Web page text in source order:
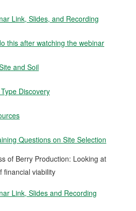
Link, Slides, and Recording
this after watching the webinar
and Soil
Discovery
Questions on Site Selection
of Berry Production: Looking at
financial viability
Link, Slides and Recording